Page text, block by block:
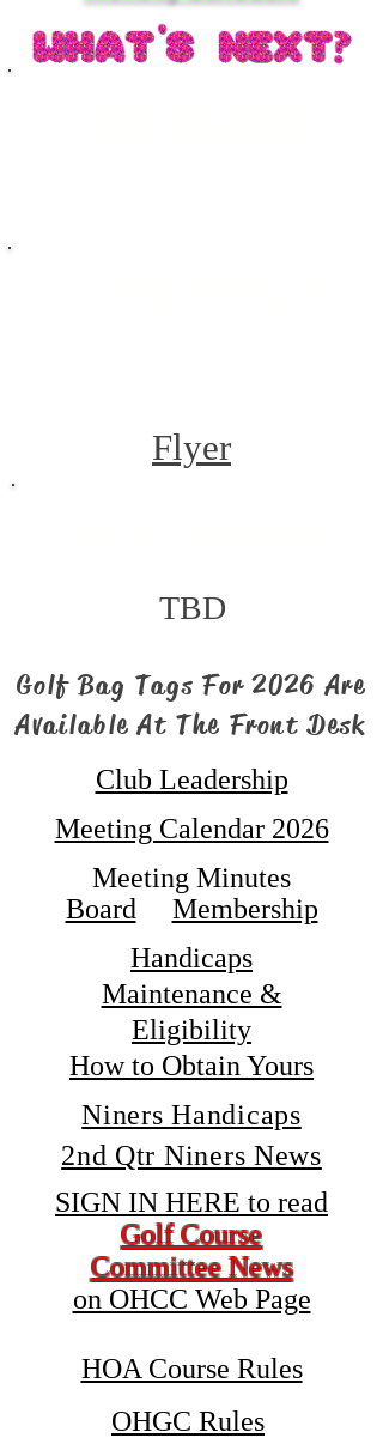
TBD
Flyer
Golf Bag Tags For 2026 Are
Available At The Front Desk
Club Leadership
Meeting Calendar 2026
Meeting Minutes
Board
Membership
Handicaps
Maintenance &
Eligibility
How to Obtain Yours
Niners Handicaps
2nd Qtr Niners News
SIGN IN HERE to read
Golf Course
Committee News
on OHCC Web Page
HOA Course Rules
OHGC Rules